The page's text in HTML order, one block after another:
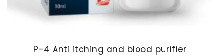
P-4 Anti itching and blood purifier